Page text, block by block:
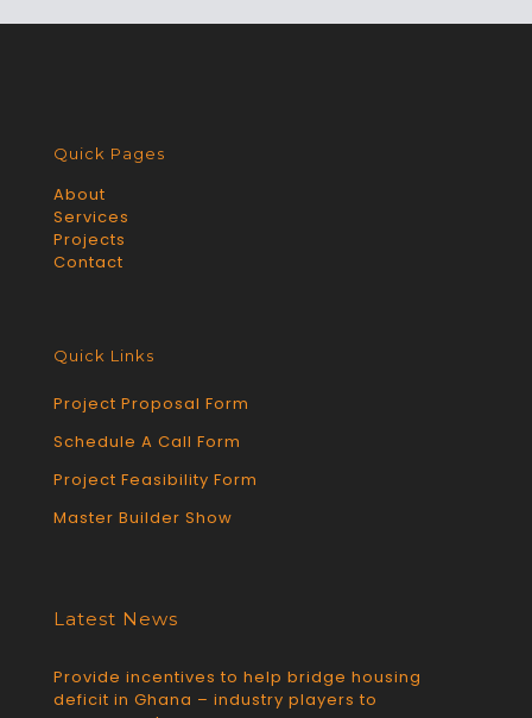
Quick Pages
About
Services
Projects
Contact
Quick Links
Project Proposal Form
Schedule A Call Form
Project Feasibility Form
Master Builder Show
Latest News
Provide incentives to help bridge housing
deficit in Ghana – industry players to